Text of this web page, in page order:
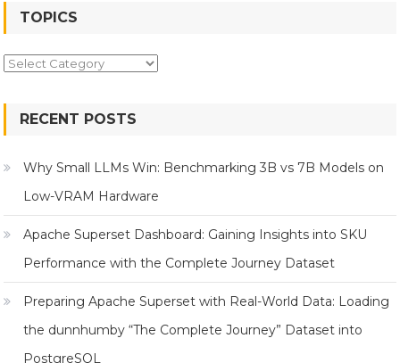
TOPICS
Topics
RECENT POSTS
Why Small LLMs Win: Benchmarking 3B vs 7B Models on
Low-VRAM Hardware
Apache Superset Dashboard: Gaining Insights into SKU
Performance with the Complete Journey Dataset
Preparing Apache Superset with Real-World Data: Loading
the dunnhumby “The Complete Journey” Dataset into
PostgreSQL